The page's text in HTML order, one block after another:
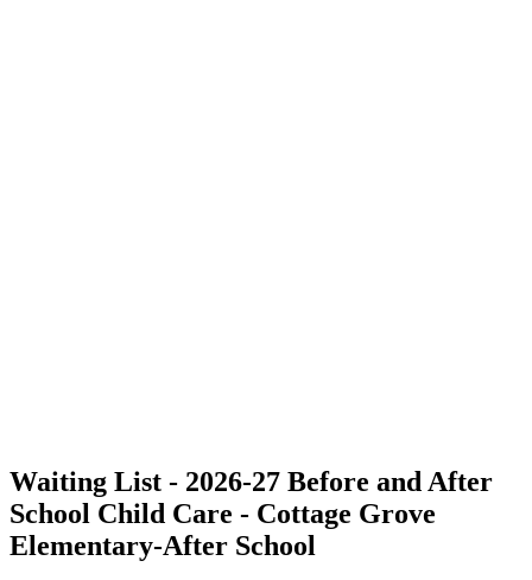
Waiting List - 2026-27 Before and After
School Child Care - Cottage Grove
Elementary-After School